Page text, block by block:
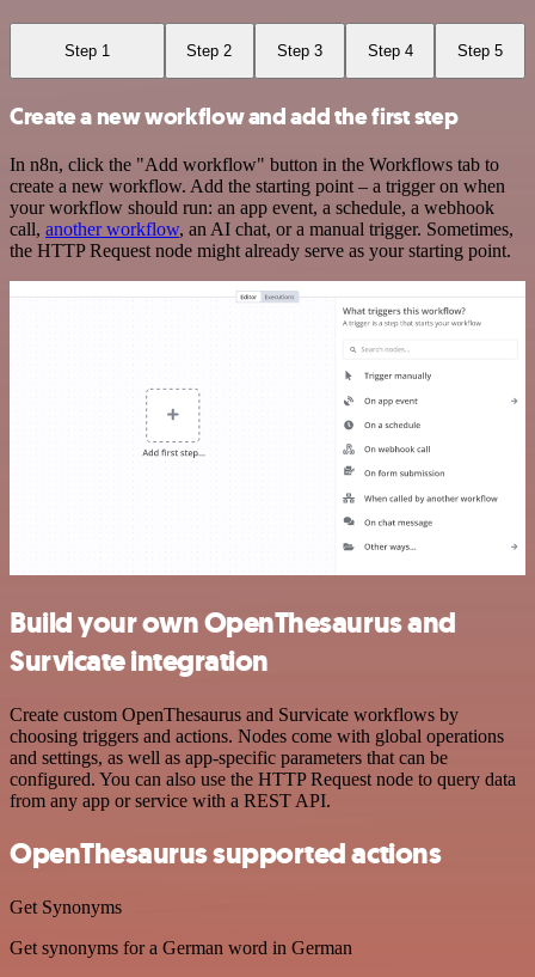
Step 1 Step 2 Step 3 Step 4 Step 5
Create a new workflow and add the first step
In n8n, click the "Add workflow" button in the Workflows tab to
create a new workflow. Add the starting point – a trigger on when
your workflow should run: an app event, a schedule, a webhook
call, another workflow, an AI chat, or a manual trigger. Sometimes,
the HTTP Request node might already serve as your starting point.
Build your own OpenThesaurus and
Survicate integration
Create custom OpenThesaurus and Survicate workflows by
choosing triggers and actions. Nodes come with global operations
and settings, as well as app-specific parameters that can be
configured. You can also use the HTTP Request node to query data
from any app or service with a REST API.
OpenThesaurus supported actions
Get Synonyms
Get synonyms for a German word in German